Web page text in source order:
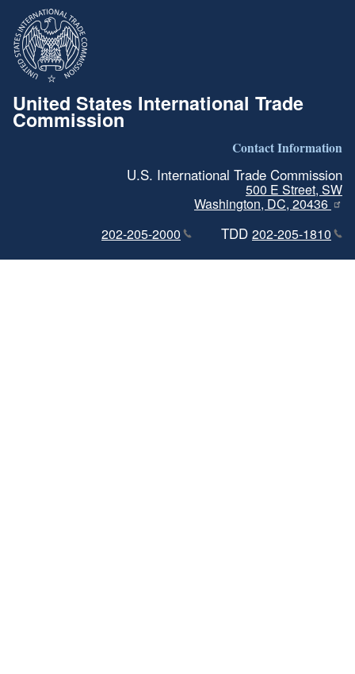
United States International Trade
Commission
Contact Information
U.S. International Trade Commission
500 E Street, SW
Washington, DC, 20436
202-205-2000
TDD 202-205-1810